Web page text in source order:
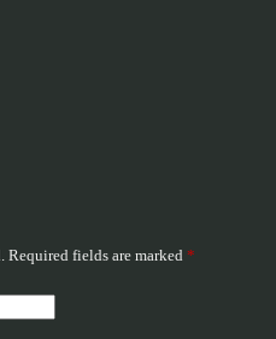
Required fields are marked *